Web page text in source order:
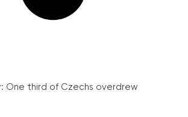
One third of Czechs overdrew